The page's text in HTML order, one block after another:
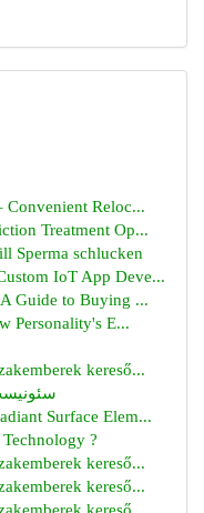
Convenient Reloc...
Treatment Op...
Sperma schlucken
IoT App Deve...
Guide to Buying ...
Personality's E...
kereső...
Surface Elem...
?
kereső...
kereső...